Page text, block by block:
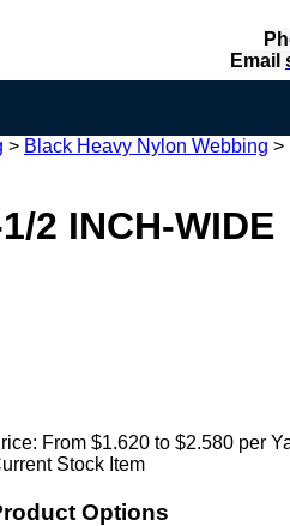
Email
> Black Heavy Nylon Webbing >
2 INCH-WIDE
From $1.620 to $2.580 per
Stock Item
Options